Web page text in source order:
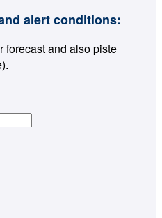
alert conditions:
forecast and also piste